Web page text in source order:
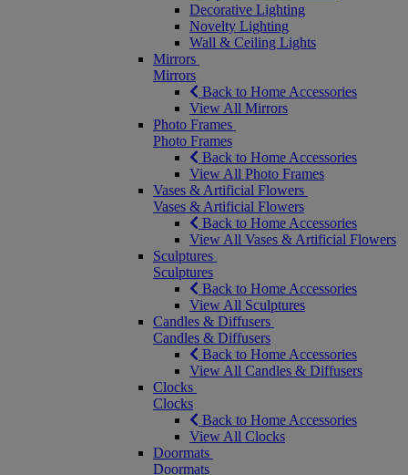
Decorative Lighting
Novelty Lighting
Wall & Ceiling Lights
Mirrors
Mirrors
Back to Home Accessories
View All Mirrors
Photo Frames
Photo Frames
Back to Home Accessories
View All Photo Frames
Vases & Artificial Flowers
Vases & Artificial Flowers
Back to Home Accessories
View All Vases & Artificial Flowers
Sculptures
Sculptures
Back to Home Accessories
View All Sculptures
Candles & Diffusers
Candles & Diffusers
Back to Home Accessories
View All Candles & Diffusers
Clocks
Clocks
Back to Home Accessories
View All Clocks
Doormats
Doormats